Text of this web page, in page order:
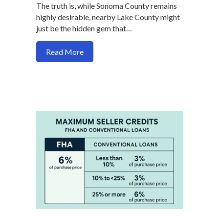
The truth is, while Sonoma County remains
highly desirable, nearby Lake County might
just be the hidden gem that…
Read Moreabout Can’t Afford Sonoma? Why